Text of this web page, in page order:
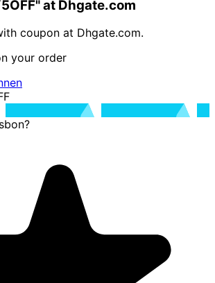
at Dhgate.com
coupon at Dhgate.com.
your order